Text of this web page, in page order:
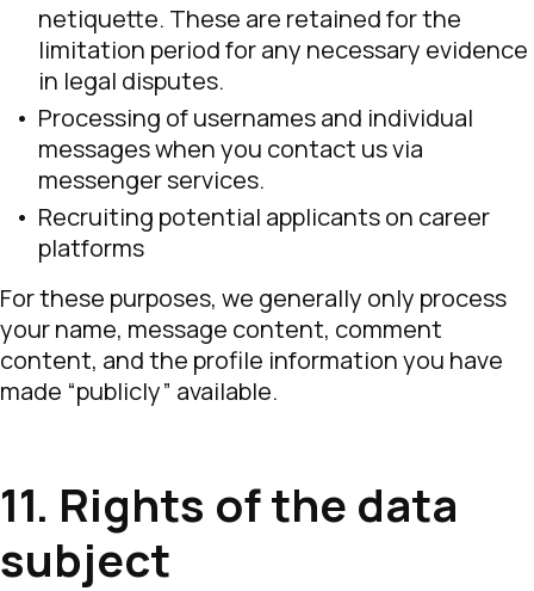
netiquette. These are retained for the
limitation period for any necessary evidence
in legal disputes.
Processing of usernames and individual
messages when you contact us via
messenger services.
Recruiting potential applicants on career
platforms
For these purposes, we generally only process
your name, message content, comment
content, and the profile information you have
made “publicly” available.
11. Rights of the data
subject